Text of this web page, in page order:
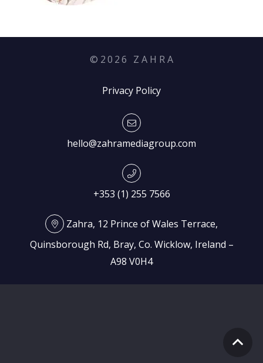
© 2026 Z A H R A
Privacy Policy
hello@zahramediagroup.com
+353 (1) 255 7566
Zahra, 12 Prince of Wales Terrace,
Quinsborough Rd, Bray, Co. Wicklow, Ireland –
A98 V0H4